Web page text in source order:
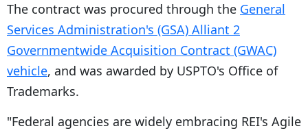
The contract was procured through the General
Services Administration's (GSA) Alliant 2
Governmentwide Acquisition Contract (GWAC)
vehicle, and was awarded by USPTO's Office of
Trademarks.
"Federal agencies are widely embracing REI's Agile